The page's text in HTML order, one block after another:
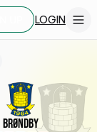
LOGIN
Brøndby